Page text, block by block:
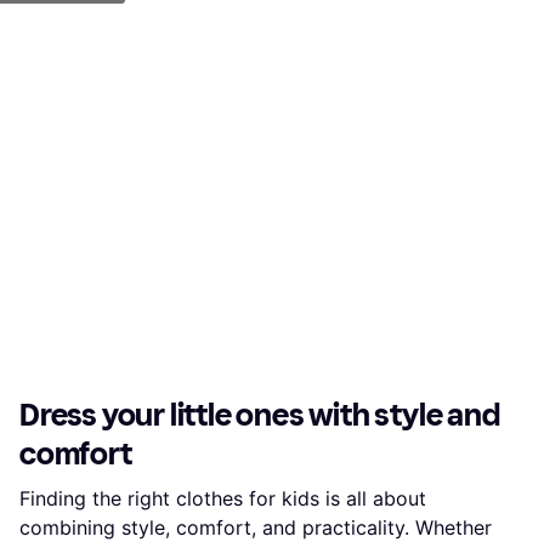
Dress your little ones with style and
comfort
Finding the right clothes for kids is all about
combining style, comfort, and practicality. Whether